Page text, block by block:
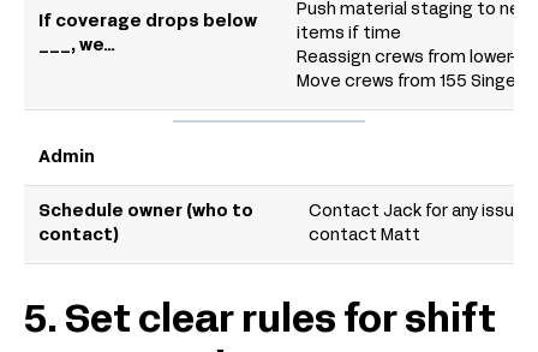
If coverage drops below
___, we…
Push material staging to
items if time
Reassign crews from lower-
Move crews from 155 Singer
Admin
Schedule owner (who to
contact)
Contact Jack for any issues;
contact Matt
5. Set clear rules for shift